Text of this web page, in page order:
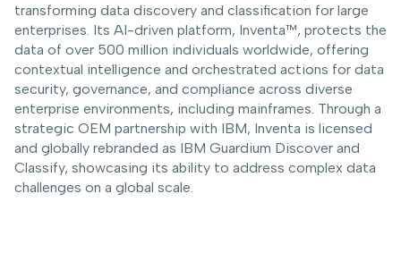
transforming data discovery and classification for large
enterprises. Its AI-driven platform, Inventa™, protects the
data of over 500 million individuals worldwide, offering
contextual intelligence and orchestrated actions for data
security, governance, and compliance across diverse
enterprise environments, including mainframes. Through a
strategic OEM partnership with IBM, Inventa is licensed
and globally rebranded as IBM Guardium Discover and
Classify, showcasing its ability to address complex data
challenges on a global scale.